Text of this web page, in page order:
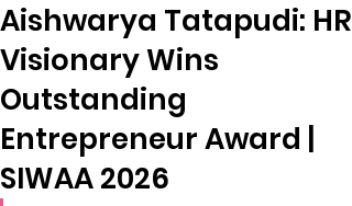
Aishwarya Tatapudi: HR
Visionary Wins
Outstanding
Entrepreneur Award |
SIWAA 2026